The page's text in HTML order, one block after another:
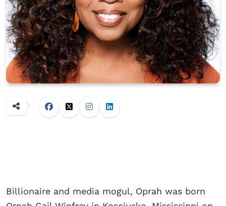
Billionaire and media mogul, Oprah was born